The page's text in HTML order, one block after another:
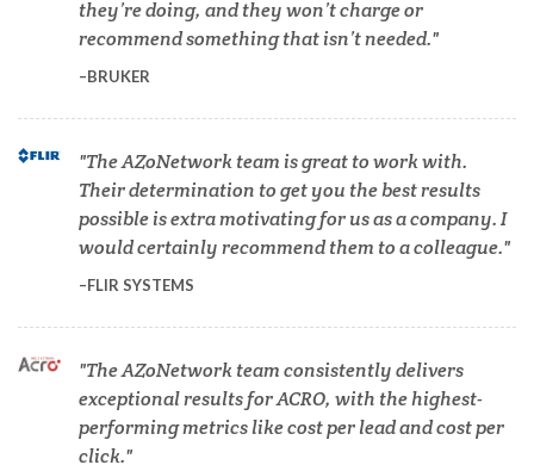
Clean Technology
COVID-19
Diabetes
Diverticulitis
they’re doing, and they won’t charge or
recommend something that isn’t needed.
BRUKER
The AZoNetwork team is great to work with.
Their determination to get you the best results
possible is extra motivating for us as a company. I
would certainly recommend them to a colleague.
FLIR SYSTEMS
The AZoNetwork team consistently delivers
exceptional results for ACRO, with the highest-
performing metrics like cost per lead and cost per
click.